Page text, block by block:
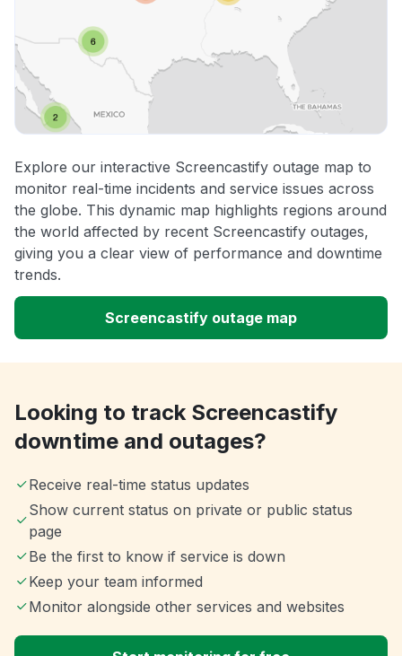
Explore our interactive Screencastify outage map to
monitor real-time incidents and service issues across
the globe. This dynamic map highlights regions around
the world affected by recent Screencastify outages,
giving you a clear view of performance and downtime
trends.
Screencastify outage map
Looking to track Screencastify
downtime and outages?
Receive real-time status updates
Show current status on private or public status
page
Be the first to know if service is down
Keep your team informed
Monitor alongside other services and websites